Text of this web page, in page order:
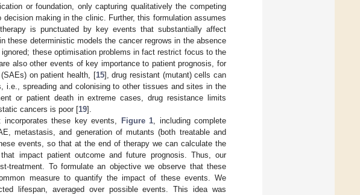
or foundation, only capturing qualitatively the competing
making in the clinic. Further, this formulation assumes
is punctuated by key events that substantially affect
these deterministic models the cancer regrows in the absence
these optimisation problems in fact restrict focus to the
also other events of key importance to patient prognosis, for
on patient health, [15], drug resistant (mutant) cells can
i.e., spreading and colonising to other tissues and sites in the
or patient death in extreme cases, drug resistance limits
cancers is poor [19].
these key events, Figure 1 , including complete
metastasis, and generation of mutants (both treatable and
events, so that at the end of therapy we can calculate the
impact patient outcome and future prognosis. Thus, our
treatment. To formulate an objective we observe that these
measure to quantify the impact of these events. We
lifespan, averaged over possible events. This idea was